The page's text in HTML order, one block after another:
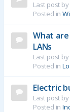
Last post by
Posted in
What
LANs
Last post by
Posted in
Electric
Last post by
Posted in